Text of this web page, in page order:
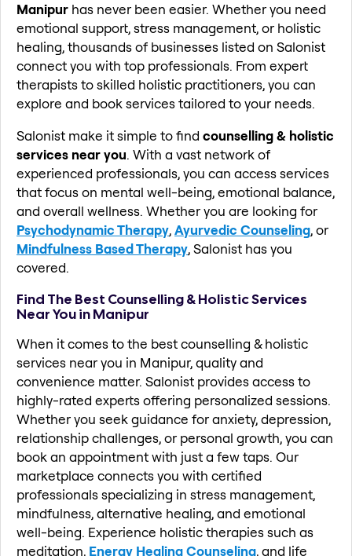
Manipur has never been easier. Whether you need
emotional support, stress management, or holistic
healing, thousands of businesses listed on Salonist
connect you with top professionals. From expert
therapists to skilled holistic practitioners, you can
explore and book services tailored to your needs.
Salonist make it simple to find counselling & holistic
services near you. With a vast network of
experienced professionals, you can access services
that focus on mental well-being, emotional balance,
and overall wellness. Whether you are looking for
Psychodynamic Therapy,Ayurvedic Counseling, or
Mindfulness Based Therapy, Salonist has you
covered.
Find The Best Counselling & Holistic Services
Near You in Manipur
When it comes to the best counselling & holistic
services near you in Manipur, quality and
convenience matter. Salonist provides access to
highly-rated experts offering personalized sessions.
Whether you seek guidance for anxiety, depression,
relationship challenges, or personal growth, you can
book an appointment with just a few taps. Our
marketplace connects you with certified
professionals specializing in stress management,
mindfulness, alternative healing, and emotional
well-being. Experience holistic therapies such as
meditation, Energy Healing Counseling, and life